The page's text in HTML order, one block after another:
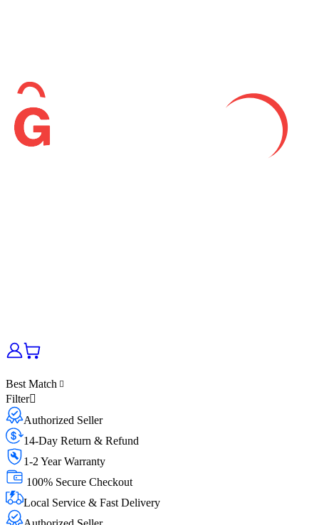
Best Match
Filter
Authorized Seller
14-Day Return & Refund
1-2 Year Warranty
100% Secure Checkout
Local Service & Fast Delivery